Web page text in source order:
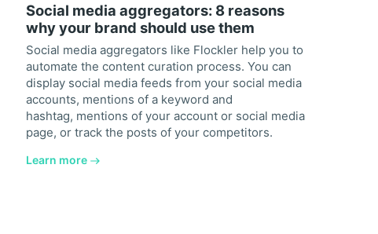
Social media aggregators: 8 reasons
why your brand should use them
Social media aggregators like Flockler help you to
automate the content curation process. You can
display social media feeds from your social media
accounts, mentions of a keyword and
hashtag, mentions of your account or social media
page, or track the posts of your competitors.
Learn more